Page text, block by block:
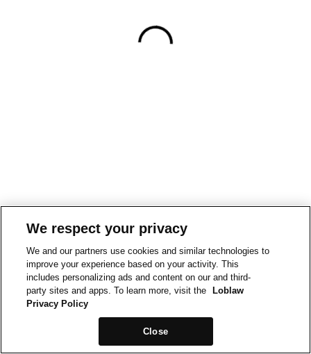
We respect your privacy
We and our partners use cookies and similar technologies to
improve your experience based on your activity. This
includes personalizing ads and content on our and third-
party sites and apps. To learn more, visit the
Loblaw
Privacy Policy
Close